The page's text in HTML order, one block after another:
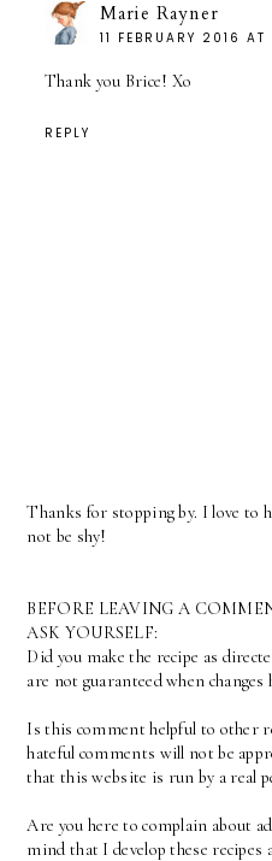
Marie Rayner
11 FEBRUARY 2016
Thank you Brice! Xo
REPLY
Thanks for stopping by. I love to
not be shy!
BEFORE LEAVING A
ASK YOURSELF:
Did you make the recipe as
are not guaranteed when changes
Is this comment helpful to other
hateful comments will not be
that this website is run by a real
Are you here to complain about
mind that I develop these recipes